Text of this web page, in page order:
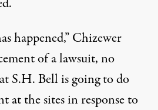
happened,” Chizewer
of a lawsuit, no
S.H. Bell is going to do
at the sites in response to